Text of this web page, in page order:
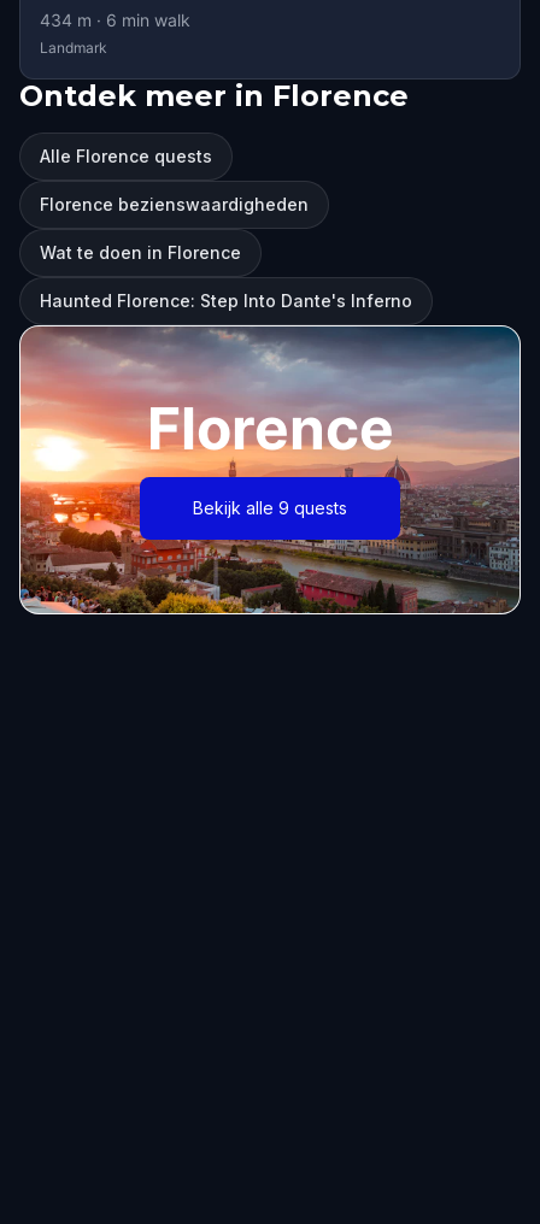
434 m · 6 min walk
Landmark
Ontdek meer in Florence
Alle Florence quests
Florence bezienswaardigheden
Wat te doen in Florence
Haunted Florence: Step Into Dante's Inferno
Florence
Bekijk alle 9 quests